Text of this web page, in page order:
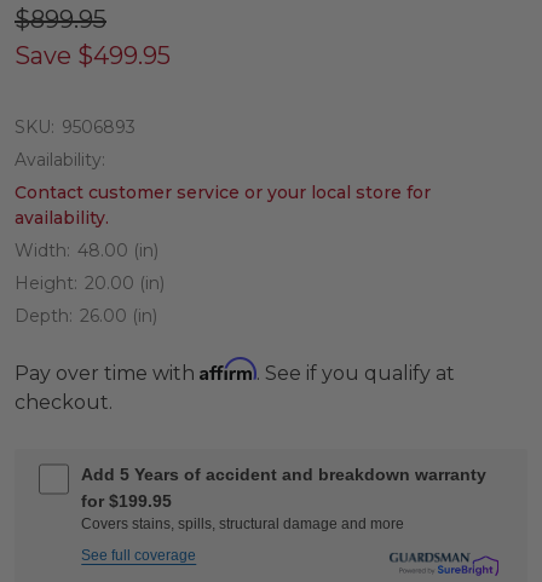
$899.95
Save $499.95
SKU: 9506893
Availability:
Contact customer service or your local store for
availability.
Width: 48.00 (in)
Height: 20.00 (in)
Depth: 26.00 (in)
Pay over time with Affirm. See if you qualify at
checkout.
Add 5 Years of accident and breakdown warranty
for $199.95
Covers stains, spills, structural damage and more
See full coverage